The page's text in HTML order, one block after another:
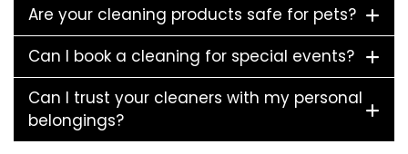
Are your cleaning products safe for pets?
Can I book a cleaning for special events?
Can I trust your cleaners with my personal
belongings?